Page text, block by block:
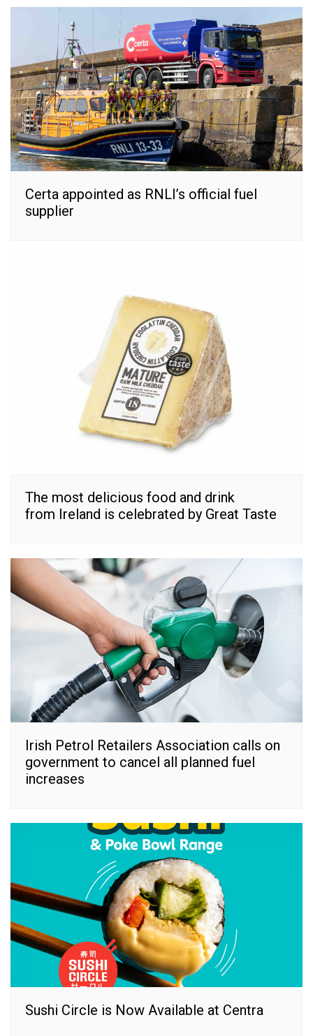
Certa appointed as RNLI’s official fuel
supplier
The most delicious food and drink
from Ireland is celebrated by Great Taste
Irish Petrol Retailers Association calls on
government to cancel all planned fuel
increases
Sushi Circle is Now Available at Centra